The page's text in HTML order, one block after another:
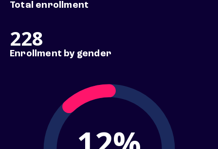
Total enrollment
228
Enrollment by gender